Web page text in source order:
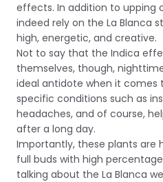
effects. In addition to upping
indeed rely on the La Blanca
high, energetic, and creative.
Not to say that the Indica
themselves, though,
ideal antidote when it comes
specific conditions such as
headaches, and of course,
after a long day.
Importantly, these plants are
full buds with high
talking about the La Blanca